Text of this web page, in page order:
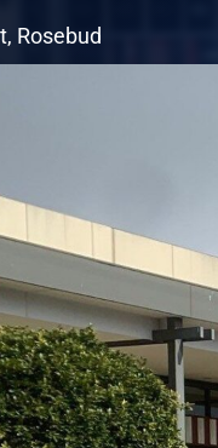
Rosebud